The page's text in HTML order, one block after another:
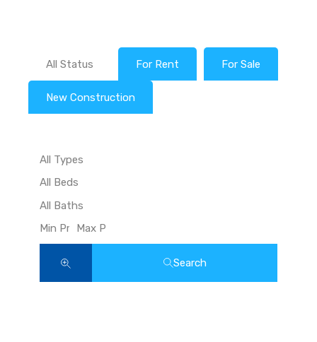
All Status For Rent For Sale
New Construction
Search